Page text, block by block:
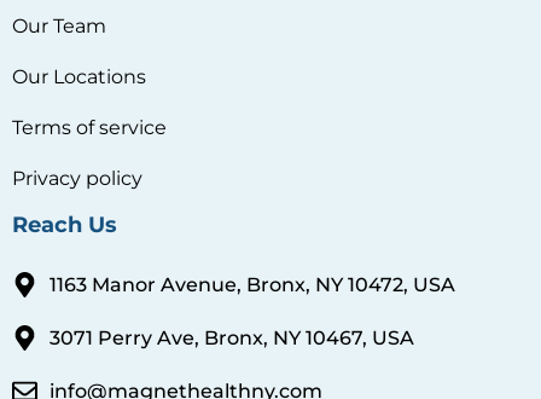
Our Team
Our Locations
Terms of service
Privacy policy
Reach Us
1163 Manor Avenue, Bronx, NY 10472, USA
3071 Perry Ave, Bronx, NY 10467, USA
info@magnethealthny.com